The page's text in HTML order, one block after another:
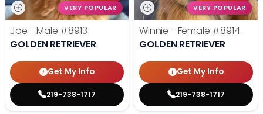
VERY POPULAR
Joe - Male #8913
GOLDEN RETRIEVER
Get My Info
219-738-1717
VERY POPULAR
Winnie - Female #8914
GOLDEN RETRIEVER
Get My Info
219-738-1717